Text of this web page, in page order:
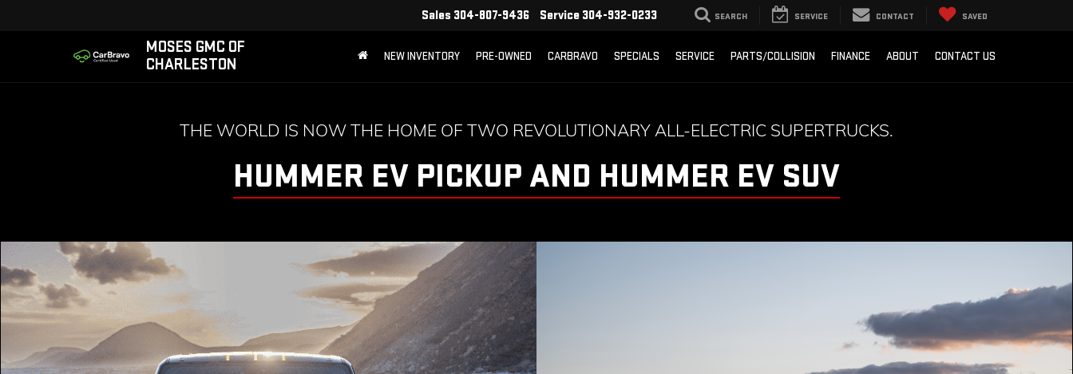
MOSES GMC OF
CHARLESTON
Sales 304-807-9436 Service 304-932-0233 SEARCH SERVICE CONTACT SAVED
NEW INVENTORY PRE-OWNED CARBRAVO SPECIALS SERVICE PARTS/COLLISION FINANCE ABOUT CONTACT US
THE WORLD IS NOW THE HOME OF TWO REVOLUTIONARY ALL-ELECTRIC SUPERTRUCKS.
HUMMER EV PICKUP AND HUMMER EV SUV